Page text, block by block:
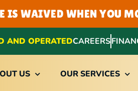
IS WAIVED WHEN YOU
AND OPERATEDCAREERS
US OUR SERVICES